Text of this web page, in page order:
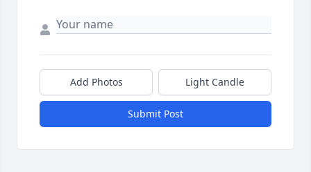
Add Photos Light Candle
Submit Post